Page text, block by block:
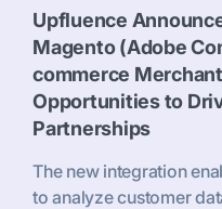
Upfluence
Magento (Adobe
commerce
Opportunities to
Partnerships
The new integration
to analyze customer